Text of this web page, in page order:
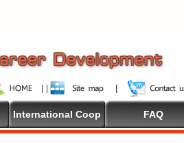
International Coop FAQ